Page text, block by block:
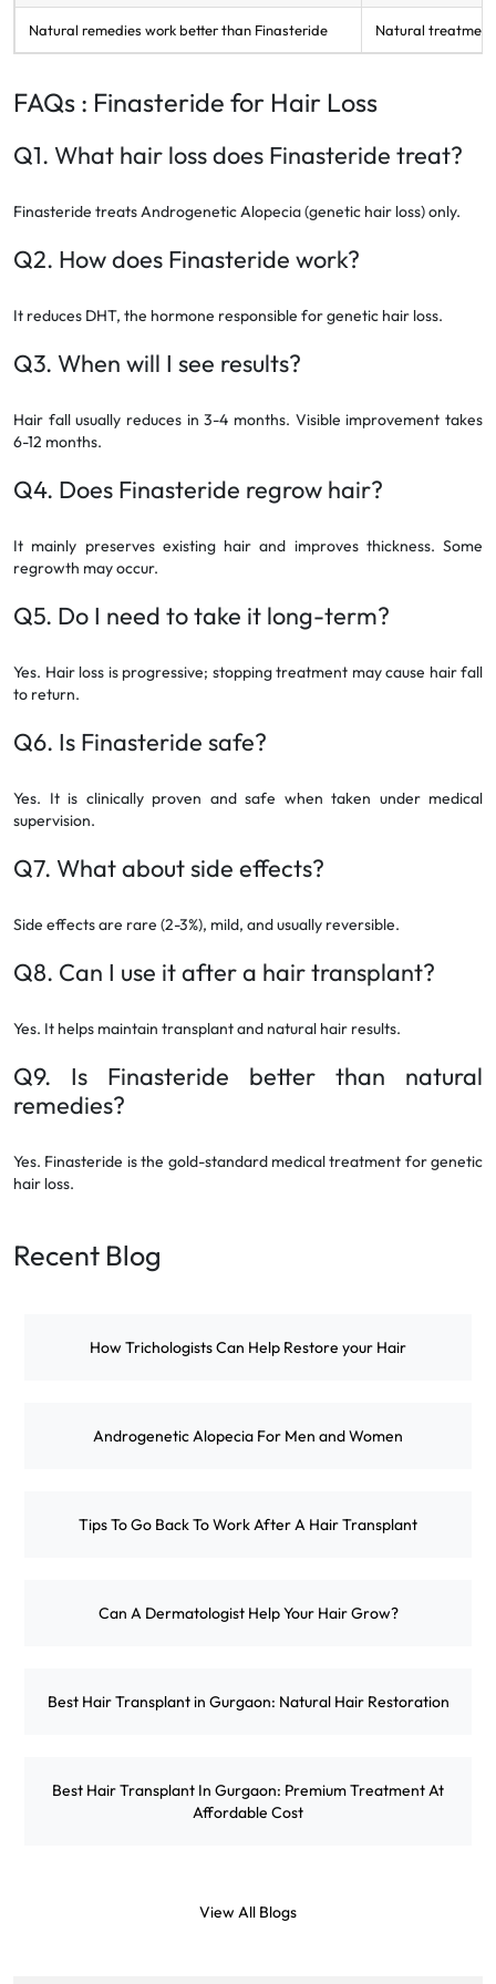
Natural remedies work better than Finasteride Natural
FAQs : Finasteride for Hair Loss
Q1. What hair loss does Finasteride treat?
Finasteride treats Androgenetic Alopecia (genetic hair loss) only.
Q2. How does Finasteride work?
It reduces DHT, the hormone responsible for genetic hair loss.
Q3. When will I see results?
Hair fall usually reduces in 3-4 months. Visible improvement takes
6-12 months.
Q4. Does Finasteride regrow hair?
It mainly preserves existing hair and improves thickness. Some
regrowth may occur.
Q5. Do I need to take it long-term?
Yes. Hair loss is progressive; stopping treatment may cause hair fall
to return.
Q6. Is Finasteride safe?
Yes. It is clinically proven and safe when taken under medical
supervision.
Q7. What about side effects?
Side effects are rare (2-3%), mild, and usually reversible.
Q8. Can I use it after a hair transplant?
Yes. It helps maintain transplant and natural hair results.
Q9. Is Finasteride better than natural
remedies?
Yes. Finasteride is the gold-standard medical treatment for genetic
hair loss.
Recent Blog
How Trichologists Can Help Restore your Hair
Androgenetic Alopecia For Men and Women
Tips To Go Back To Work After A Hair Transplant
Can A Dermatologist Help Your Hair Grow?
Best Hair Transplant in Gurgaon: Natural Hair Restoration
Best Hair Transplant In Gurgaon: Premium Treatment At
Affordable Cost
View All Blogs